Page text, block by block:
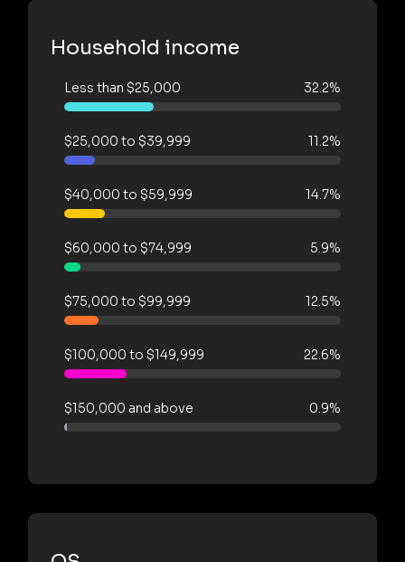
Household income
Less than $25,000 32.2%
$25,000 to $39,999 11.2%
$40,000 to $59,999 14.7%
$60,000 to $74,999 5.9%
$75,000 to $99,999 12.5%
$100,000 to $149,999 22.6%
$150,000 and above 0.9%